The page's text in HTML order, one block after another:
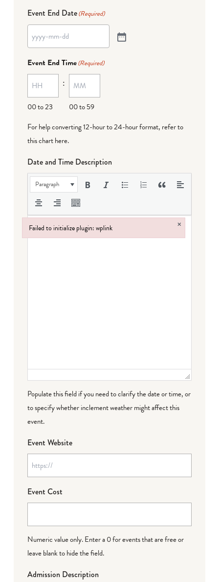
Event End Date(Required)
Event End Time(Required)
00 to 23
:
00 to 59
For help converting 12-hour to 24-hour format, refer to
this chart here.
Date and Time Description
Paragraph
Populate this field if you need to clarify the date or time, or
to specify whether inclement weather might affect this
event.
Event Website
Event Cost
Numeric value only. Enter a 0 for events that are free or
leave blank to hide the field.
Admission Description
Failed to initialize plugin: wplink ×
Failed to initialize plugin: wplink